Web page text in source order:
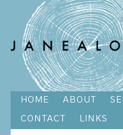
HOME ABOUT
CONTACT LINKS